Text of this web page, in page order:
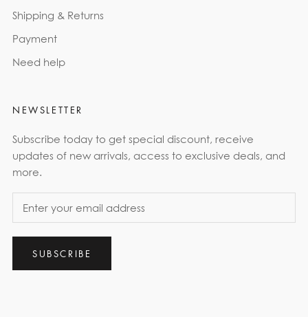
Shipping & Returns
Payment
Need help
NEWSLETTER
Subscribe today to get special discount, receive
updates of new arrivals, access to exclusive deals, and
more.
SUBSCRIBE